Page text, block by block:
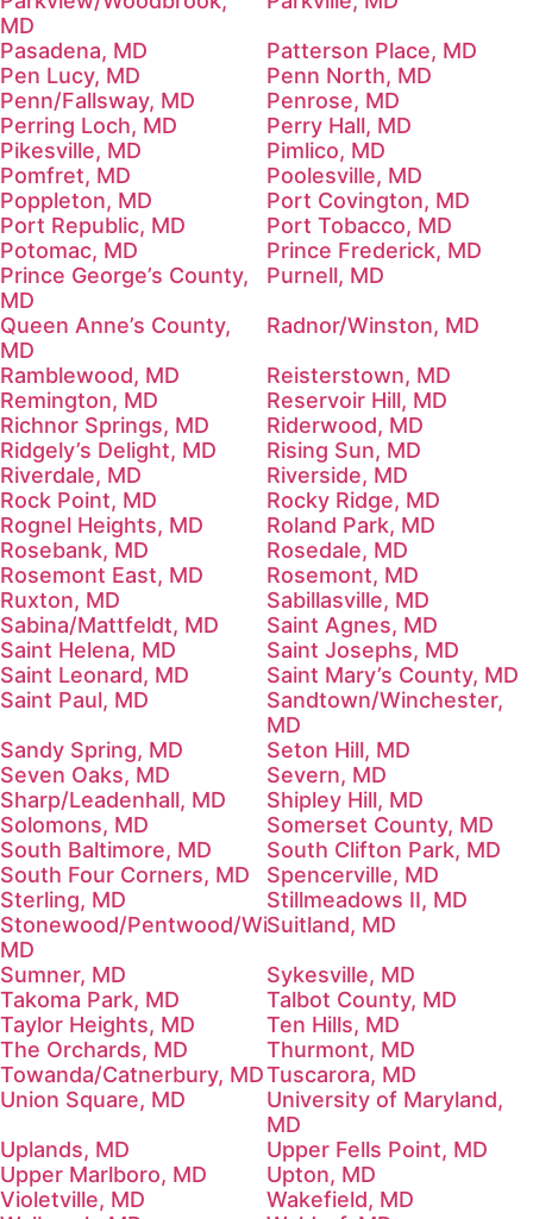
MD
Pasadena, MD
Patterson Place, MD
Pen Lucy, MD
Penn North, MD
Penn/Fallsway, MD
Penrose, MD
Perring Loch, MD
Perry Hall, MD
Pikesville, MD
Pimlico, MD
Pomfret, MD
Poolesville, MD
Poppleton, MD
Port Covington, MD
Port Republic, MD
Port Tobacco, MD
Potomac, MD
Prince Frederick, MD
Prince George’s County,
MD
Purnell, MD
Queen Anne’s County,
MD
Radnor/Winston, MD
Ramblewood, MD
Reisterstown, MD
Remington, MD
Reservoir Hill, MD
Richnor Springs, MD
Riderwood, MD
Ridgely’s Delight, MD
Rising Sun, MD
Riverdale, MD
Riverside, MD
Rock Point, MD
Rocky Ridge, MD
Rognel Heights, MD
Roland Park, MD
Rosebank, MD
Rosedale, MD
Rosemont East, MD
Rosemont, MD
Ruxton, MD
Sabillasville, MD
Sabina/Mattfeldt, MD
Saint Agnes, MD
Saint Helena, MD
Saint Josephs, MD
Saint Leonard, MD
Saint Mary’s County, MD
Saint Paul, MD
Sandtown/Winchester,
MD
Sandy Spring, MD
Seton Hill, MD
Seven Oaks, MD
Severn, MD
Sharp/Leadenhall, MD
Shipley Hill, MD
Solomons, MD
Somerset County, MD
South Baltimore, MD
South Clifton Park, MD
South Four Corners, MD
Spencerville, MD
Sterling, MD
Stillmeadows II, MD
Stonewood/Pentwood/Winston,
MD
Suitland, MD
Sumner, MD
Sykesville, MD
Takoma Park, MD
Talbot County, MD
Taylor Heights, MD
Ten Hills, MD
The Orchards, MD
Thurmont, MD
Towanda/Catnerbury, MDTuscarora, MD
Union Square, MD
University of Maryland,
MD
Uplands, MD
Upper Fells Point, MD
Upper Marlboro, MD
Upton, MD
Violetville, MD
Wakefield, MD